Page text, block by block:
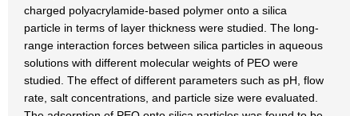
charged polyacrylamide-based polymer onto a silica
particle in terms of layer thickness were studied. The long-
range interaction forces between silica particles in aqueous
solutions with different molecular weights of PEO were
studied. The effect of different parameters such as pH, flow
rate, salt concentrations, and particle size were evaluated.